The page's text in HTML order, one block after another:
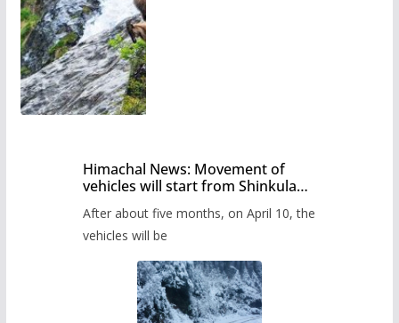
Himachal News: Movement of
vehicles will start from Shinkula
administration has prepared the
timetable.
After about five months, on April 10, the
vehicles will be